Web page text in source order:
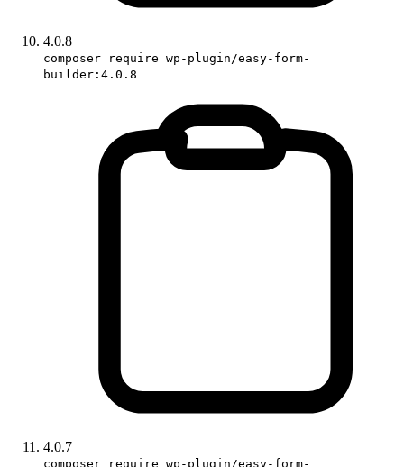
4.0.8
composer require wp-plugin/easy-form-
builder:4.0.8
4.0.7
composer require wp-plugin/easy-form-